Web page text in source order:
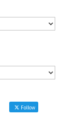
Follow